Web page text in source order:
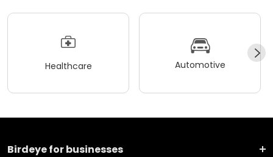
Healthcare Automotive
Birdeye for businesses